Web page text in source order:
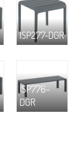
ISP277-DGR
ISP776-
DGR